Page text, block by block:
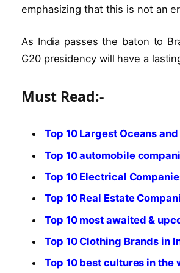
emphasizing that this is not an
As India passes the baton to
G20 presidency will have a
Must Read:-
Top 10 Largest Oceans
Top 10 automobile
Top 10 Electrical
Top 10 Real Estate
Top 10 most awaited &
Top 10 Clothing Brands in
Top 10 best cultures in the